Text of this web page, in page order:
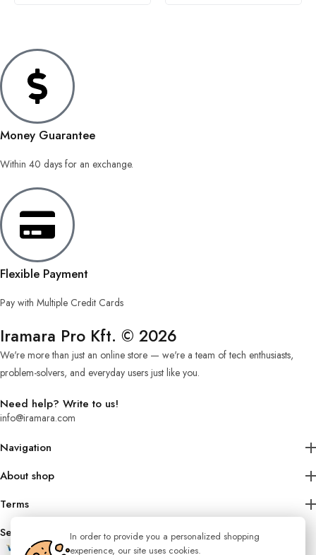
Money Guarantee
Within 40 days for an exchange.
Flexible Payment
Pay with Multiple Credit Cards
Iramara Pro Kft. © 2026
We're more than just an online store — we're a team of tech enthusiasts,
problem-solvers, and everyday users just like you.
Need help? Write to us!
info@iramara.com
Navigation
About shop
Terms
Secure ShoppingIn order to provide you a personalized shopping
experience, our site uses cookies.